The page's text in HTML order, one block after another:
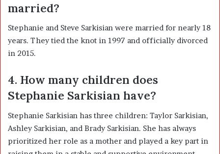
married?
Stephanie and Steve Sarkisian were married for nearly 18
years. They tied the knot in 1997 and officially divorced
in 2015.
4. How many children does
Stephanie Sarkisian have?
Stephanie Sarkisian has three children: Taylor Sarkisian,
Ashley Sarkisian, and Brady Sarkisian. She has always
prioritized her role as a mother and played a key part in